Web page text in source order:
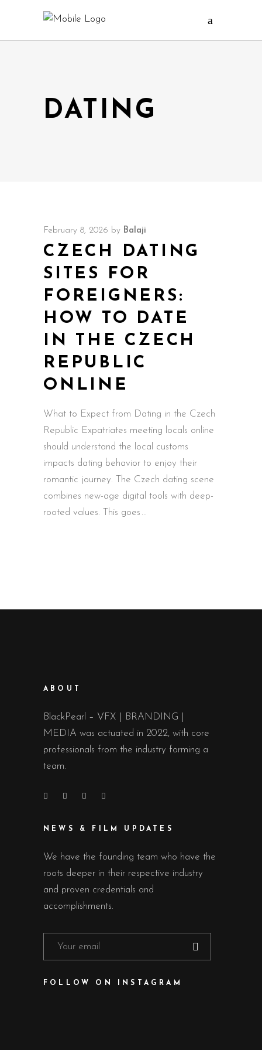
DATING
February 8, 2026 by Balaji
CZECH DATING
SITES FOR
FOREIGNERS:
HOW TO DATE
IN THE CZECH
REPUBLIC
ONLINE
What to Expect from Dating in the Czech
Republic Expatriates meeting locals online
should understand the local customs
impacts dating behavior to enjoy their
romantic journey. The Czech dating scene
combines new-age digital tools with deep-
rooted values. This goes
ABOUT
BlackPearl – VFX | BRANDING |
MEDIA was actuated in 2022, with core
professionals from the industry forming a
team.
NEWS & FILM UPDATES
We have the founding team who have the
roots deeper in their respective industry
and proven credentials and
accomplishments.
FOLLOW ON INSTAGRAM